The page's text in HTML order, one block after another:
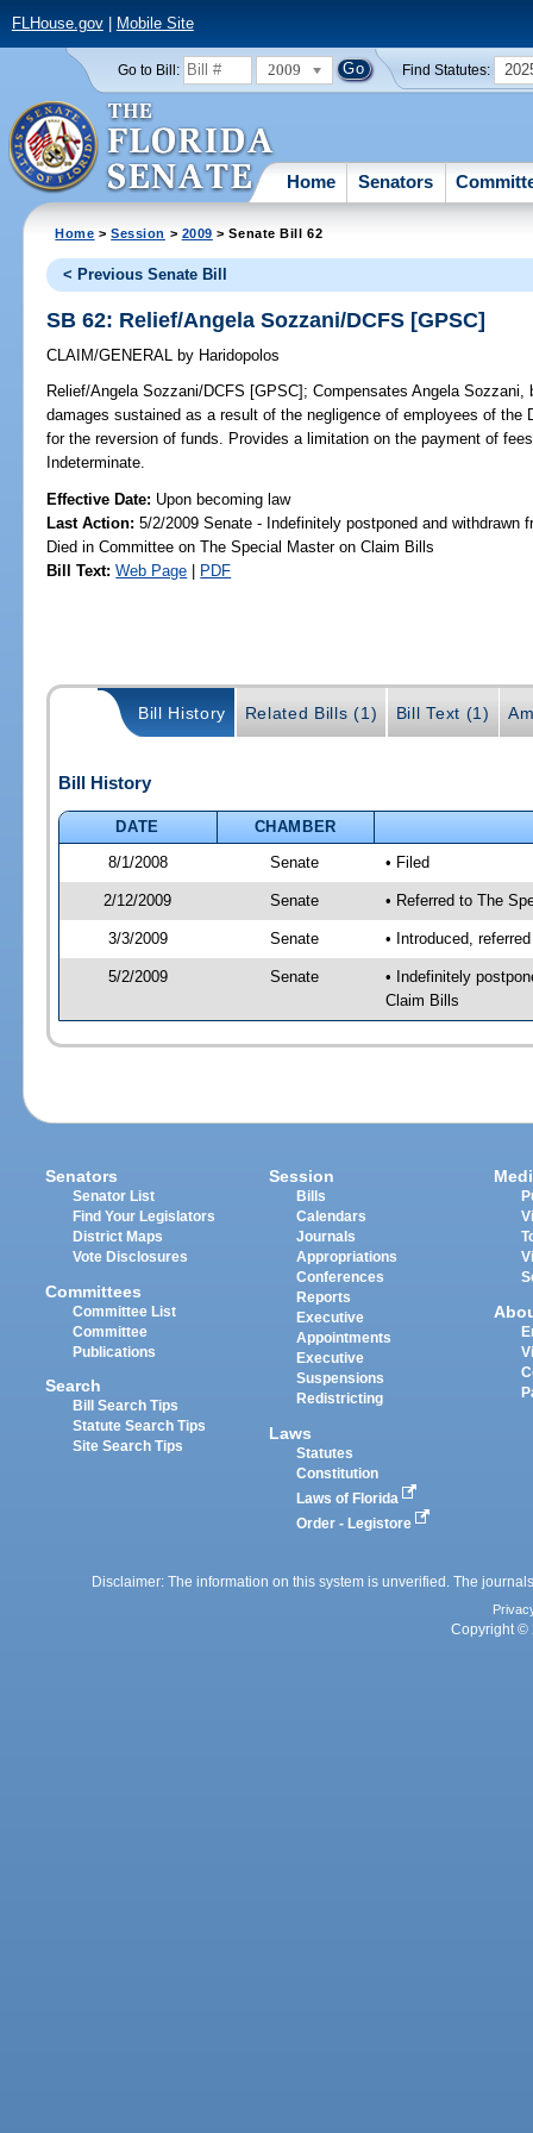
FLHouse.gov| Mobile Site
Go to Bill: 2009 Find Statutes:
Home Senators
Home >Session > 2009 > Senate Bill 62
< Previous Senate Bill
SB 62: Relief/Angela Sozzani/DCFS [GPSC]
CLAIM/GENERAL by Haridopolos
Relief/Angela Sozzani/DCFS [GPSC]; Compensates Angela Sozzani,
damages sustained as a result of the negligence of employees of
for the reversion of funds. Provides a limitation on the payment of
Indeterminate.
Effective Date: Upon becoming law
Last Action: 5/2/2009 Senate - Indefinitely postponed and withdrawn
Died in Committee on The Special Master on Claim Bills
Bill Text: Web Page | PDF
Bill History Related Bills (1) Bill Text (1)
Bill History
DATE
CHAMBER
8/1/2008
Senate • Filed
2/12/2009 Senate • Referred to The
3/3/2009 Senate • Introduced,
5/2/2009 Senate
• Indefinitely
Claim Bills
Senators
Senator List
Find Your Legislators
District Maps
Vote Disclosures
Committees
Committee List
Committee
Publications
Search
Bill Search Tips
Statute Search Tips
Site Search Tips
Session
Bills
Calendars
Journals
Appropriations
Conferences
Reports
Executive
Appointments
Executive
Suspensions
Redistricting
Laws
Statutes
Constitution
Laws of Florida
Order - Legistore
Disclaimer: The information on this system is unverified. The
Copyright ©